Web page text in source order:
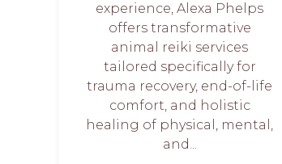
experience, Alexa Phelps
offers transformative
animal reiki services
tailored specifically for
trauma recovery, end-of-life
comfort, and holistic
healing of physical, mental,
and...